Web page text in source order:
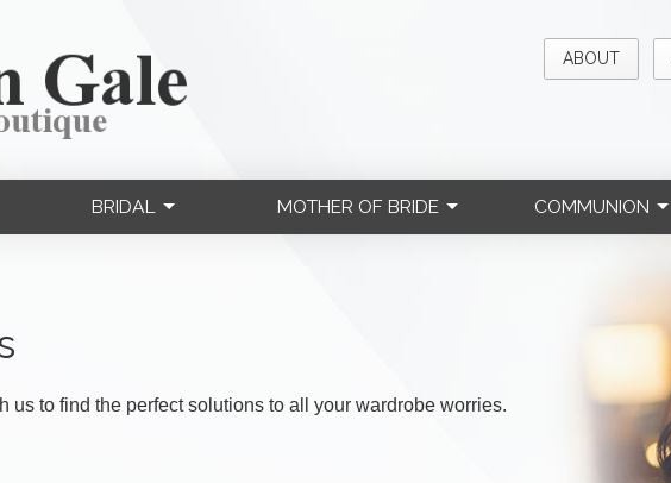
ABOUT
BRIDAL MOTHER OF BRIDE COMMUNION
us to find the perfect solutions to all your wardrobe worries.